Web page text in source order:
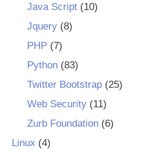
Java Script(10)
Jquery(8)
PHP(7)
Python(83)
Twitter Bootstrap(25)
Web Security(11)
Zurb Foundation(6)
Linux (4)